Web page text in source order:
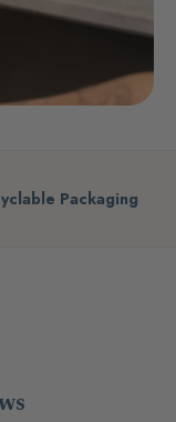
Packaging